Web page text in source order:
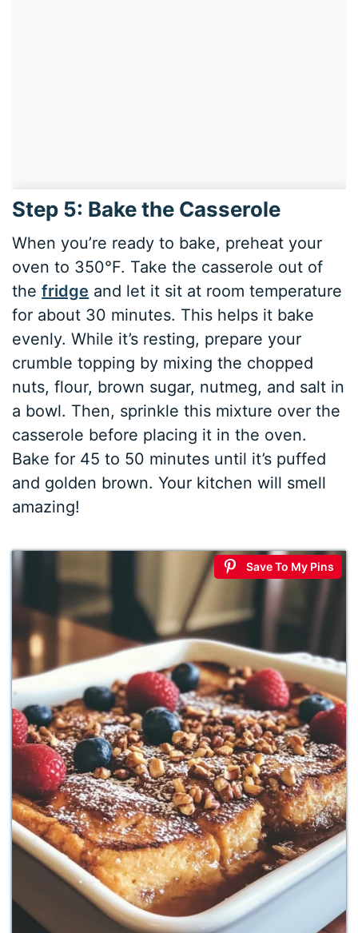
Step 5: Bake the Casserole
When you’re ready to bake, preheat your
oven to 350°F. Take the casserole out of
thefridge and let it sit at room temperature
for about 30 minutes. This helps it bake
evenly. While it’s resting, prepare your
crumble topping by mixing the chopped
nuts, flour, brown sugar, nutmeg, and salt in
a bowl. Then, sprinkle this mixture over the
casserole before placing it in the oven.
Bake for 45 to 50 minutes until it’s puffed
and golden brown. Your kitchen will smell
amazing!
Save To My Pins